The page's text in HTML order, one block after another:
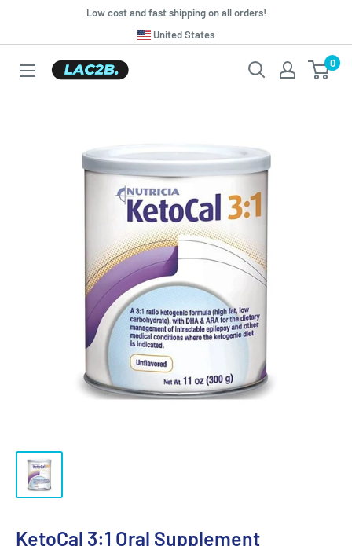
Low cost and fast shipping on all orders!
en.general.country.dropdown_label
United States
Lac2b.com.ar 0
KetoCal 3:1 Oral Supplement